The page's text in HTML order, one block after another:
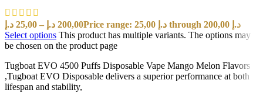
25,00 د.إ – 200,00 د.إ
Price range: 25,00 د.إ through 200,00 د.إ
Select options This product has multiple variants. The options may
be chosen on the product page
Tugboat EVO 4500 Puffs Disposable Vape Mango Melon Flavors
,Tugboat EVO Disposable delivers a superior performance at both
lifespan and stability,